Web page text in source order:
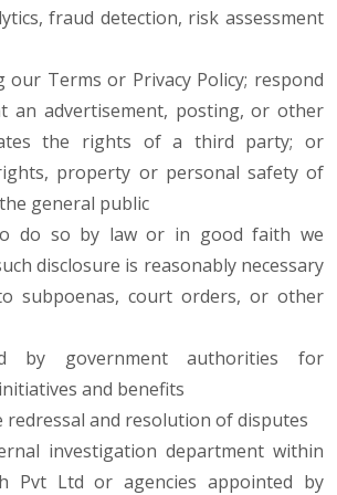
fraud detection, risk assessment
our Terms or Privacy Policy; respond
an advertisement, posting, or other
the rights of a third party; or
property or personal safety of
general public
do so by law or in good faith we
disclosure is reasonably necessary
subpoenas, court orders, or other
by government authorities for
and benefits
redressal and resolution of disputes
investigation department within
Pvt Ltd or agencies appointed by